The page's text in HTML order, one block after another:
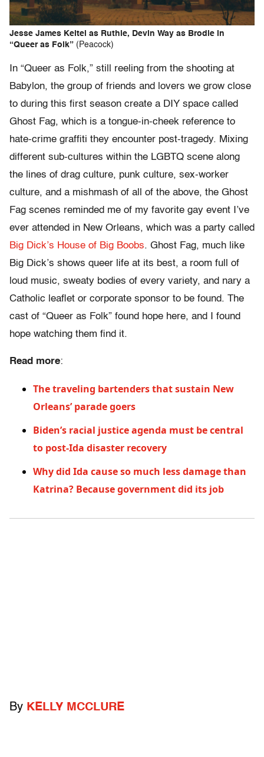
Jesse James Keitel as Ruthie, Devin Way as Brodie in
“Queer as Folk” (Peacock)
In “Queer as Folk,” still reeling from the shooting at
Babylon, the group of friends and lovers we grow close
to during this first season create a DIY space called
Ghost Fag, which is a tongue-in-cheek reference to
hate-crime graffiti they encounter post-tragedy. Mixing
different sub-cultures within the LGBTQ scene along
the lines of drag culture, punk culture, sex-worker
culture, and a mishmash of all of the above, the Ghost
Fag scenes reminded me of my favorite gay event I’ve
ever attended in New Orleans, which was a party called
Big Dick’s House of Big Boobs. Ghost Fag, much like
Big Dick’s shows queer life at its best, a room full of
loud music, sweaty bodies of every variety, and nary a
Catholic leaflet or corporate sponsor to be found. The
cast of “Queer as Folk” found hope here, and I found
hope watching them find it.
Read more:
The traveling bartenders that sustain New
Orleans’ parade goers
Biden’s racial justice agenda must be central
to post-Ida disaster recovery
Why did Ida cause so much less damage than
Katrina? Because government did its job
By KELLY MCCLURE